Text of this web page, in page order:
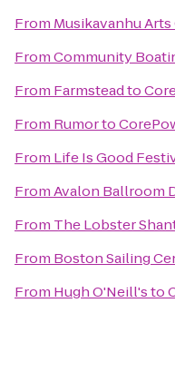
From Musikavanhu
FromCommunity
From Farmsteadto
From Rumorto
From Life Is Good
FromAvalon Ballroom
From The Lobster
From Boston Sailing
From Hugh O'Neill'sto